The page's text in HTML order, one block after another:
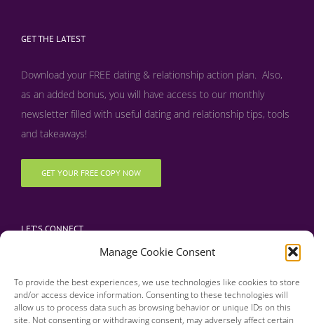
Manage Cookie Consent
To provide the best experiences, we use technologies like cookies to store
and/or access device information. Consenting to these technologies will
allow us to process data such as browsing behavior or unique IDs on this
site. Not consenting or withdrawing consent, may adversely affect certain
GET THE LATEST
Download your FREE dating & relationship action plan. Also,
as an added bonus, you will have access to our monthly
newsletter filled with useful dating and relationship tips, tools
and takeaways!
GET YOUR FREE COPY NOW
LET’S CONNECT